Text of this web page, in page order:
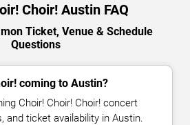
Choir! Austin FAQ
Ticket, Venue & Schedule
Questions
coming to Austin?
Choir! Choir! Choir! concert
and ticket availability in Austin.